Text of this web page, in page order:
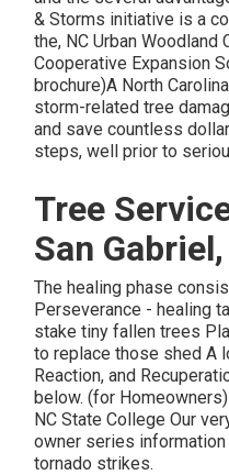
& Storms initiative is a
the, NC Urban Woodland
Cooperative Expansion
brochure)A North
storm-related tree
and save countless
steps, well prior to
Tree
San
The healing phase
Perseverance - healing
stake tiny fallen trees
to replace those shed A
Reaction, and
below. (for
NC State College Our
owner series
tornado strikes.